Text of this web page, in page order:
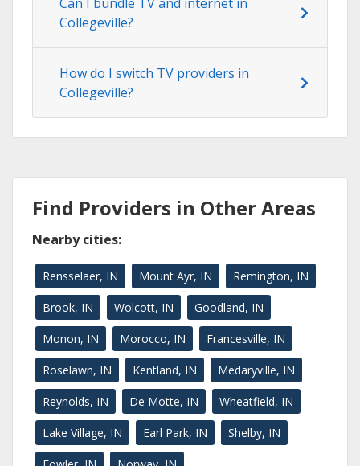
Can I bundle TV and internet in
Collegeville?
How do I switch TV providers in
Collegeville?
Find Providers in Other Areas
Nearby cities:
Rensselaer, IN Mount Ayr, IN Remington, IN
Brook, IN Wolcott, IN Goodland, IN
Monon, IN Morocco, IN Francesville, IN
Roselawn, IN Kentland, IN Medaryville, IN
Reynolds, IN De Motte, IN Wheatfield, IN
Lake Village, IN Earl Park, IN Shelby, IN